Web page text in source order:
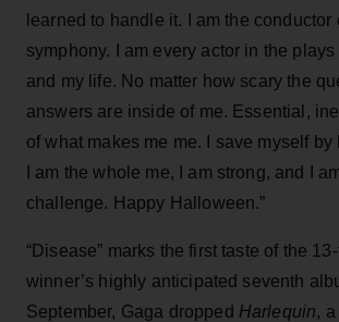
learned to handle it. I am the conductor
symphony. I am every actor in the
and my life. No matter how scary the
answers are inside of me. Essential,
of what makes me me. I save myself
I am the whole me, I am strong, and I
challenge. Happy Halloween.”
“Disease” marks the first taste of the
winner’s highly anticipated seventh
September, Gaga dropped Harlequin,